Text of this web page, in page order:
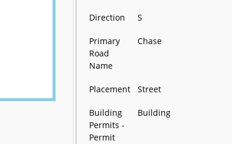
Direction S
Primary
Road
Name
Chase
Placement Street
Building
Permits -
Permit
Building